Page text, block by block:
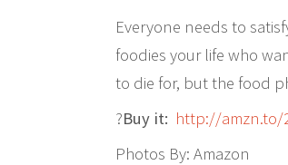
Everyone needs to
foodies your life who
to die for, but the food
?Buy it: http://amzn.to/
Photos By: Amazon